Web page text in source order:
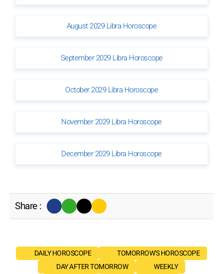
August 2029 Libra Horoscope
September 2029 Libra Horoscope
October 2029 Libra Horoscope
November 2029 Libra Horoscope
December 2029 Libra Horoscope
Share :
DAILY HOROSCOPE
TOMORROW'S HOROSCOPE
DAY AFTER TOMORROW
WEEKLY